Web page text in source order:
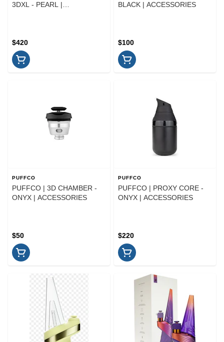
3DXL - PEARL |
$420
BLACK | ACCESSORIES
$100
PUFFCO
PUFFCO | 3D CHAMBER -
ONYX | ACCESSORIES
$50
PUFFCO
PUFFCO | PROXY CORE -
ONYX | ACCESSORIES
$220